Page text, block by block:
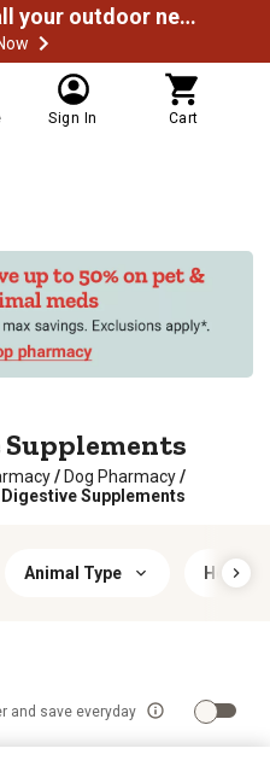
Explore savings for all your outdoor needs
Sign In Cart
/ Dog Pharmacy/
Digestive Supplements
Animal Type Health
and save everyday